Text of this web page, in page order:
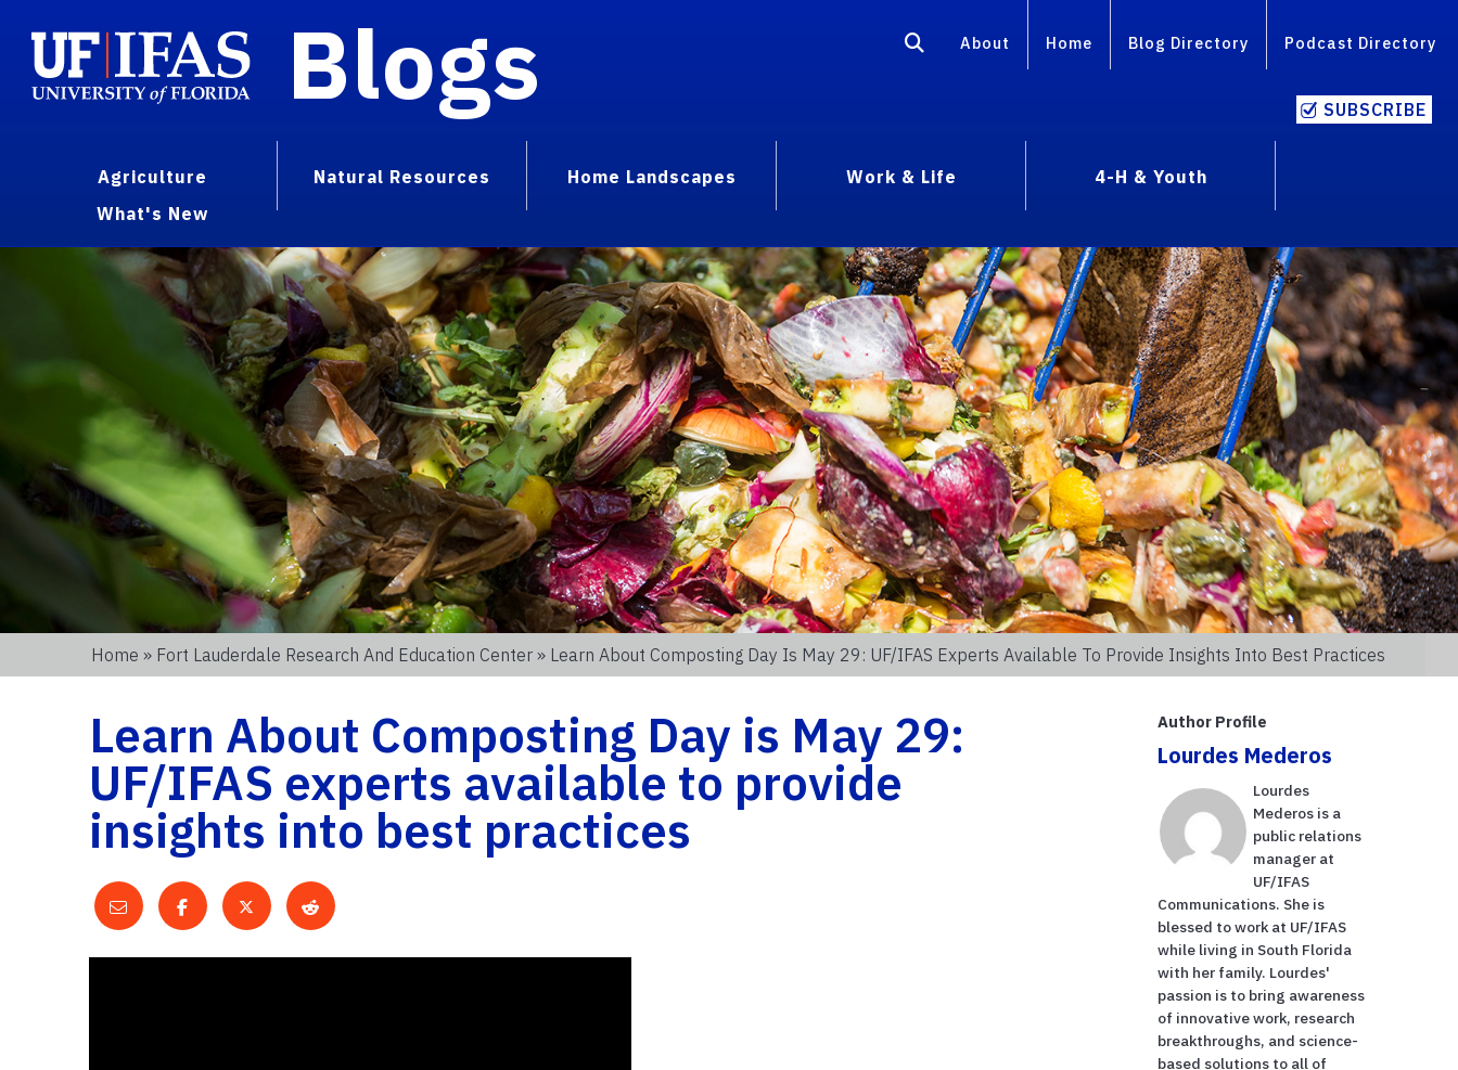
Blogs About Home Blog Directory Podcast Directory
SUBSCRIBE
Agriculture Natural Resources Home Landscapes Work & Life
4-H & Youth
What's New
Home » Fort Lauderdale Research And Education Center » Learn About Composting Day Is May 29: UF/IFAS Experts Available To Provide Insights Into Best Practices
Learn About Composting Day is May 29:
UF/IFAS experts available to provide
insights into best practices
Author Profile
Lourdes Mederos
Lourdes
Mederos is a
public relations
manager at
UF/IFAS
Communications. She is
blessed to work at UF/IFAS
while living in South Florida
with her family. Lourdes'
passion is to bring awareness
of innovative work, research
breakthroughs, and science-
based solutions to all of